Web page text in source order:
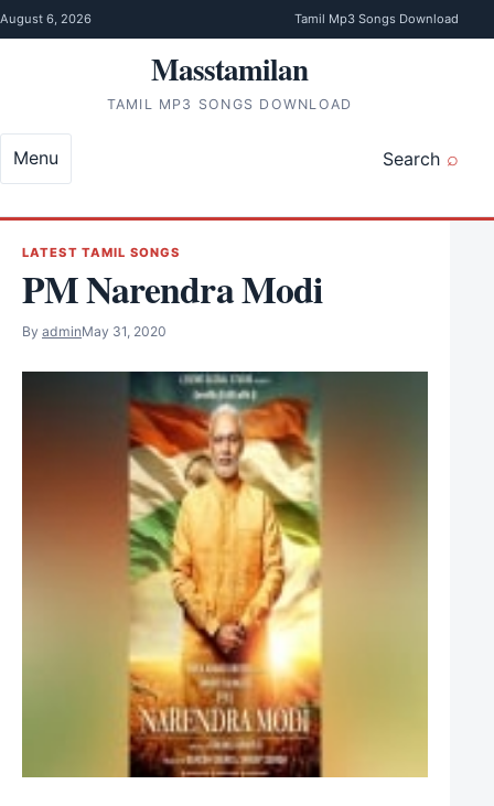
Skip to content
August 6, 2026 Tamil Mp3 Songs Download
Masstamilan
TAMIL MP3 SONGS DOWNLOAD
Search
Menu
LATEST TAMIL SONGS
PM Narendra Modi
By adminMay 31, 2020